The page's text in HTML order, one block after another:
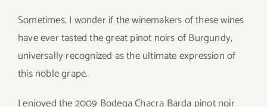
Sometimes, I wonder if the winemakers of these wines
have ever tasted the great pinot noirs of Burgundy,
universally recognized as the ultimate expression of
this noble grape.
I enjoyed the 2009 Bodega Chacra Barda pinot noir